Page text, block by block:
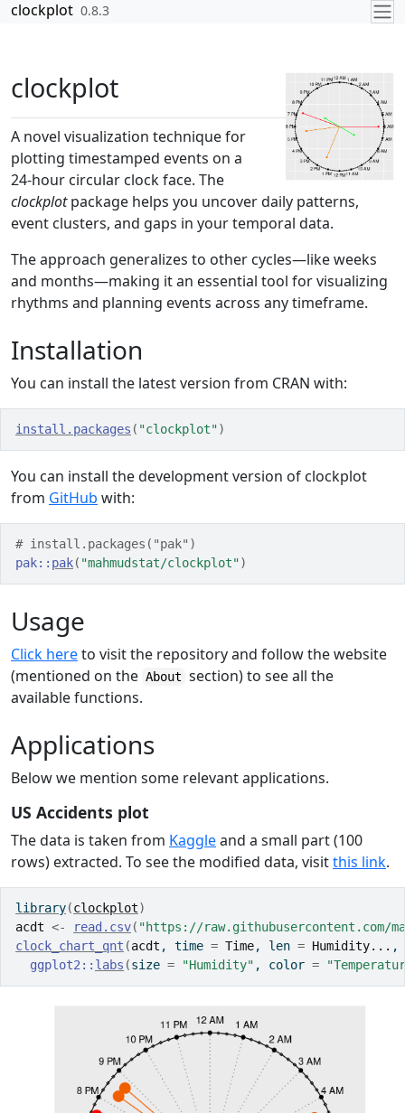
Skip to contents
clockplot 0.8.3
clockplot
A novel visualization technique for
plotting timestamped events on a
24-hour circular clock face. The
clockplotpackage helps you uncover daily patterns,
event clusters, and gaps in your temporal data.
The approach generalizes to other cycles—like weeks
and months—making it an essential tool for visualizing
rhythms and planning events across any timeframe.
Installation
You can install the latest version from CRAN with:
install.packages ( "clockplot")
You can install the development version of clockplot
from GitHub with:
# install.packages("pak")
pak:: pak( "mahmudstat/clockplot")
Usage
Click hereto visit the repository and follow the website
(mentioned on the About section) to see all the
available functions.
Applications
Below we mention some relevant applications.
US Accidents plot
The data is taken from Kaggleand a small part (100
rows) extracted. To see the modified data, visitthis link.
library(clockplot)
acdt <- read.csv( "https://raw.githubusercontent.com/
clock_chart_qnt (acdt , time = Time, len = Humidity... ,
ggplot2 :: labs (size = "Humidity" , color =